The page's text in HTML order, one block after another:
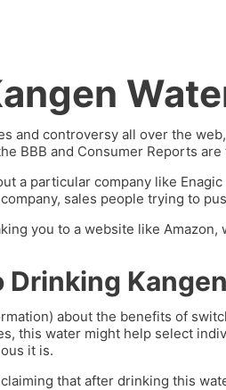
and controversy all over the
BBB and Consumer Reports
a particular company like
sales people trying to
you to a website like
about the benefits of
this water might help select
it is.
that after drinking this